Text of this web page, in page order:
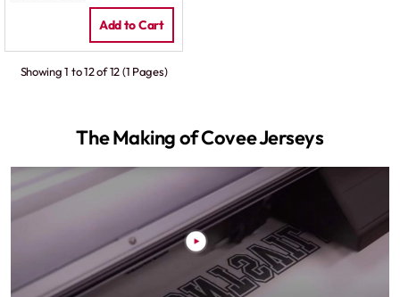
Add to Cart
Showing 1 to 12 of 12 (1 Pages)
The Making of Covee Jerseys